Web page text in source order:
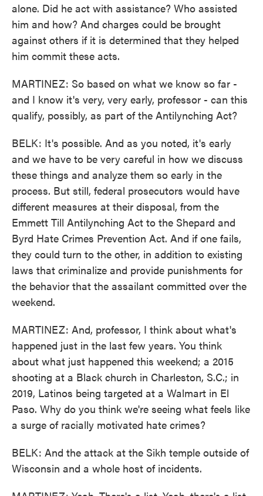
alone. Did he act with assistance? Who assisted
him and how? And charges could be brought
against others if it is determined that they helped
him commit these acts.
MARTINEZ: So based on what we know so far -
and I know it's very, very early, professor - can this
qualify, possibly, as part of the Antilynching Act?
BELK: It's possible. And as you noted, it's early
and we have to be very careful in how we discuss
these things and analyze them so early in the
process. But still, federal prosecutors would have
different measures at their disposal, from the
Emmett Till Antilynching Act to the Shepard and
Byrd Hate Crimes Prevention Act. And if one fails,
they could turn to the other, in addition to existing
laws that criminalize and provide punishments for
the behavior that the assailant committed over the
weekend.
MARTINEZ: And, professor, I think about what's
happened just in the last few years. You think
about what just happened this weekend; a 2015
shooting at a Black church in Charleston, S.C.; in
2019, Latinos being targeted at a Walmart in El
Paso. Why do you think we're seeing what feels like
a surge of racially motivated hate crimes?
BELK: And the attack at the Sikh temple outside of
Wisconsin and a whole host of incidents.